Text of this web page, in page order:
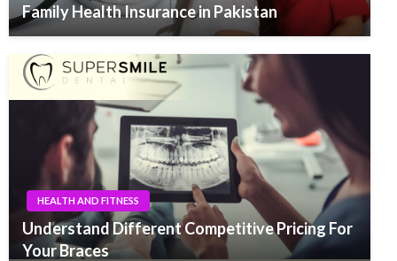
Family Health Insurance in Pakistan
HEALTH AND FITNESS
Understand Different Competitive Pricing For
Your Braces